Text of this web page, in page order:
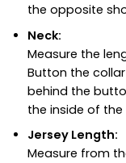
the opposite
Neck:
Measure the
Button the
behind the
the inside of
Jersey Length:
Measure from